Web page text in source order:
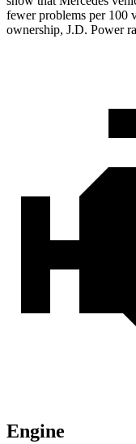
fewer problems per 100
ownership, J.D. Power
Engine